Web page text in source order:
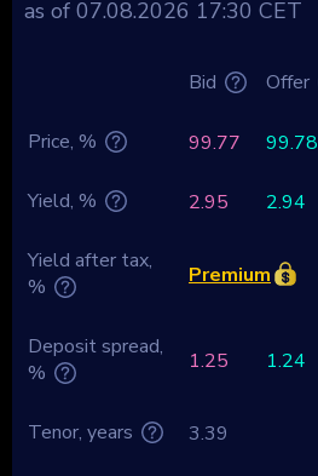
as of 07.08.2026 17:30 CET
Bid Offer
Price, % 99.77 99.78
Yield, % 2.95 2.94
Yield after tax,
%
Premium
Deposit spread,
%
1.25 1.24
Tenor, years 3.39